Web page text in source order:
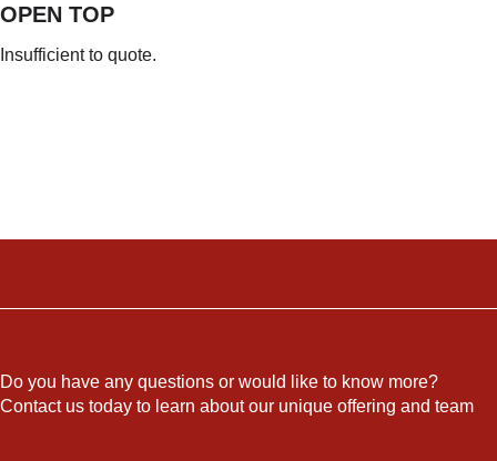
OPEN TOP
Insufficient to quote.
Do you have any questions or would like to know more?
Contact us today to learn about our unique offering and team